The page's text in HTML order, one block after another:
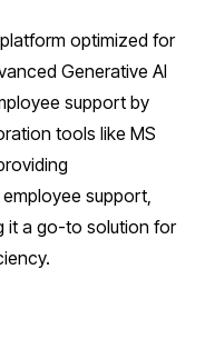
optimized for
Generative AI
support by
tools like MS
support,
it a go-to solution for